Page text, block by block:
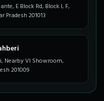
E Block Rd, Block I, F,
201013
Nearby VI Showroom,
201009